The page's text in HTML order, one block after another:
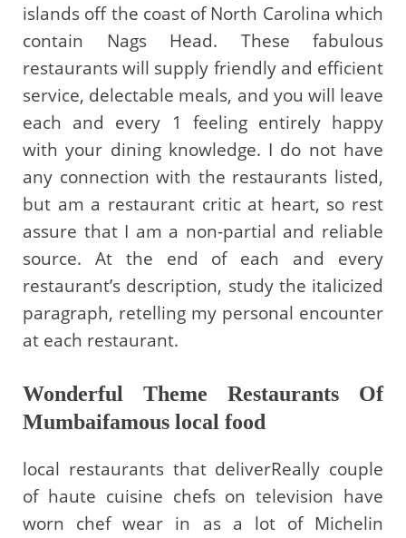
islands off the coast of North Carolina which
contain Nags Head. These fabulous
restaurants will supply friendly and efficient
service, delectable meals, and you will leave
each and every 1 feeling entirely happy
with your dining knowledge. I do not have
any connection with the restaurants listed,
but am a restaurant critic at heart, so rest
assure that I am a non-partial and reliable
source. At the end of each and every
restaurant’s description, study the italicized
paragraph, retelling my personal encounter
at each restaurant.
Wonderful Theme Restaurants Of
Mumbaifamous local food
local restaurants that deliverReally couple
of haute cuisine chefs on television have
worn chef wear in as a lot of Michelin